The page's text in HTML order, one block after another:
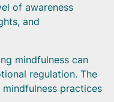
of awareness
and
mindfulness can
regulation. The
practices